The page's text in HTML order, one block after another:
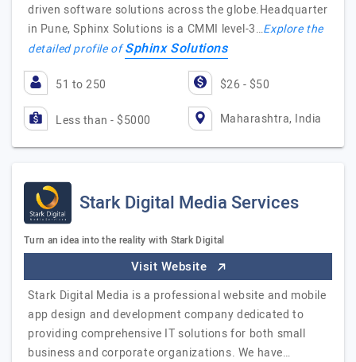
driven software solutions across the globe.Headquarter
in Pune, Sphinx Solutions is a CMMI level-3…Explore the
detailed profile ofSphinx Solutions
51 to 250 $26 - $50
Less than - $5000 Maharashtra, India
Stark Digital Media Services
Turn an idea into the reality with Stark Digital
Visit Website
Stark Digital Media is a professional website and mobile
app design and development company dedicated to
providing comprehensive IT solutions for both small
business and corporate organizations. We have…